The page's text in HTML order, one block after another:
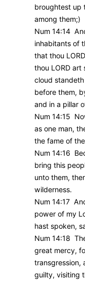
broughtest up
among them;)
Num 14:14
inhabitants of
that thou
thou LORD
cloud
before them,
and in a pillar
Num 14:15
as one man,
the fame of
Num 14:16
bring this
unto them,
wilderness.
Num 14:17
power of my
hast spoken,
Num 14:18
great mercy,
transgression,
guilty, visiting